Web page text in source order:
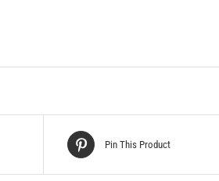
Pin This Product